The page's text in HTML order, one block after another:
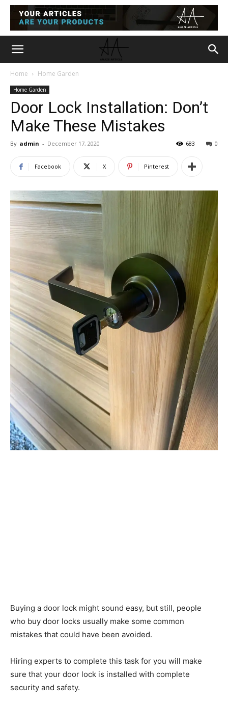
Home Home Garden
Home Garden
Door Lock Installation: Don’t
Make These Mistakes
By admin - December 17, 2020 0
683
Facebook X Pinterest
Buying a door lock might sound easy, but still, people
who buy door locks usually make some common
mistakes that could have been avoided.
Hiring experts to complete this task for you will make
sure that your door lock is installed with complete
security and safety.